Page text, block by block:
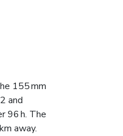
155 mm
and
96 h. The
away.